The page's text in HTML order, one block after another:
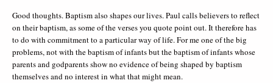
Good thoughts. Baptism also shapes our lives. Paul calls believers to reflect
on their baptism, as some of the verses you quote point out. It therefore has
to do with commitment to a particular way of life. For me one of the big
problems, not with the baptism of infants but the baptism of infants whose
parents and godparents show no evidence of being shaped by baptism
themselves and no interest in what that might mean.